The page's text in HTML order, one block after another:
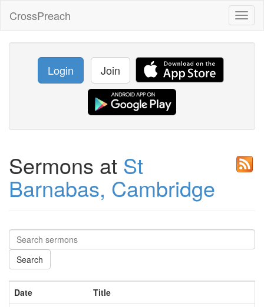
CrossPreach
Login Join
Sermons at St
Barnabas, Cambridge
Date
Title